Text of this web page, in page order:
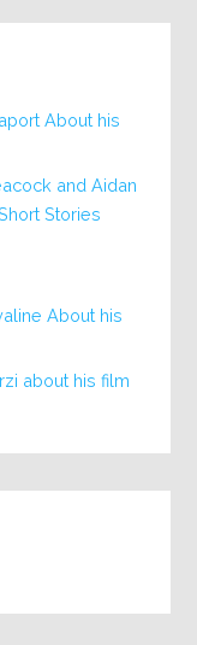
About his
and Aidan
Stories
About his
about his film